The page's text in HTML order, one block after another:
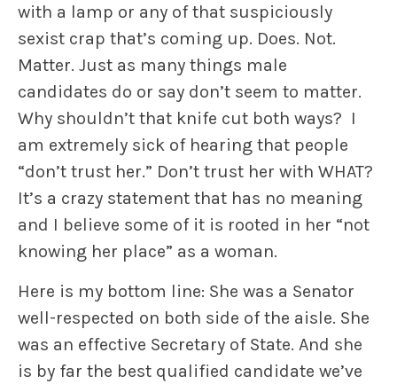
with a lamp or any of that suspiciously
sexist crap that’s coming up. Does. Not.
Matter. Just as many things male
candidates do or say don’t seem to matter.
Why shouldn’t that knife cut both ways? I
am extremely sick of hearing that people
“don’t trust her.” Don’t trust her with WHAT?
It’s a crazy statement that has no meaning
and I believe some of it is rooted in her “not
knowing her place” as a woman.
Here is my bottom line: She was a Senator
well-respected on both side of the aisle. She
was an effective Secretary of State. And she
is by far the best qualified candidate we’ve